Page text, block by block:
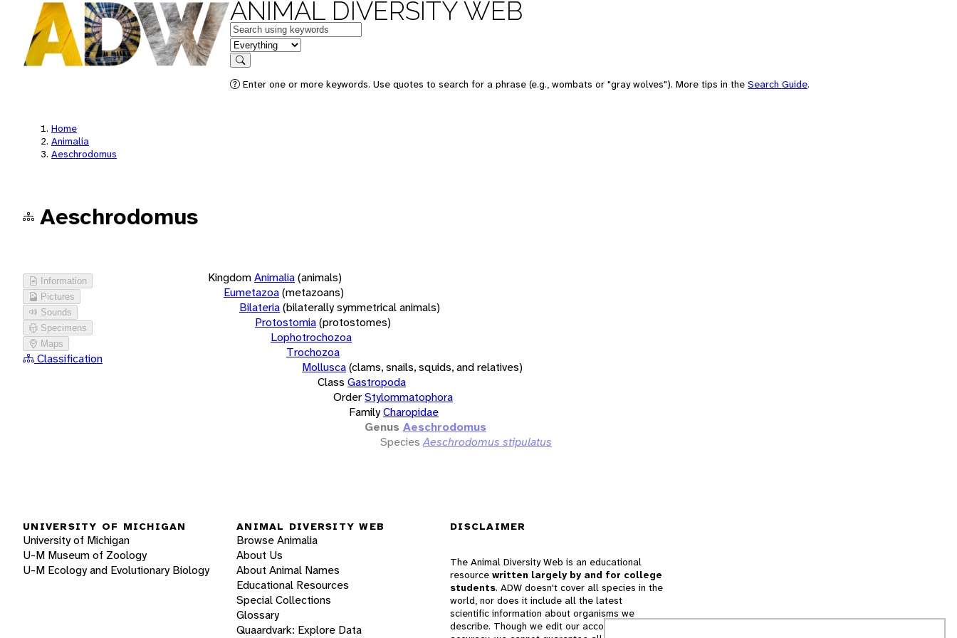
ANIMAL DIVERSITY WEB
Keywords
in feature
Search
Enter one or more keywords. Use quotes to search for a phrase (e.g., wombats or "gray wolves"). More tips in the Search Guide.
Home
Animalia
Aeschrodomus
Aeschrodomus
Information
Pictures
Sounds
Specimens
Maps
Classification
KingdomAnimalia(animals)
Eumetazoa(metazoans)
Bilateria(bilaterally symmetrical animals)
Protostomia(protostomes)
Lophotrochozoa
Trochozoa
Mollusca(clams, snails, squids, and relatives)
Class Gastropoda
OrderStylommatophora
FamilyCharopidae
Genus Aeschrodomus
Species Aeschrodomus stipulatus
UNIVERSITY OF MICHIGAN
University of Michigan
U-M Museum of Zoology
U-M Ecology and Evolutionary Biology
ANIMAL DIVERSITY WEB
Browse Animalia
About Us
About Animal Names
Educational Resources
Special Collections
Glossary
Quaardvark: Explore Data
DISCLAIMER
The Animal Diversity Web is an educational
resource written largely by and for college
students. ADW doesn't cover all species in the
world, nor does it include all the latest
scientific information about organisms we
describe. Though we edit our accounts for